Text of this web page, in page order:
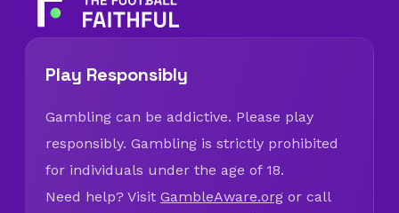
Play Responsibly
Gambling can be addictive. Please play
responsibly. Gambling is strictly prohibited
for individuals under the age of 18.
Need help? Visit GambleAware.org or call